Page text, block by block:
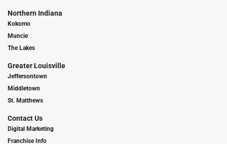
Northern Indiana
Kokomo
Muncie
The Lakes
Greater Louisville
Jeffersontown
Middletown
St. Matthews
Contact Us
Digital Marketing
Franchise Info